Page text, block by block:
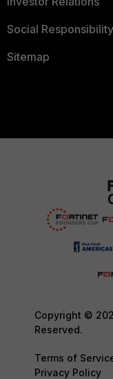
Social Responsibility
Sitemap
Copyright ©
Reserved.
Terms of
Privacy Policy